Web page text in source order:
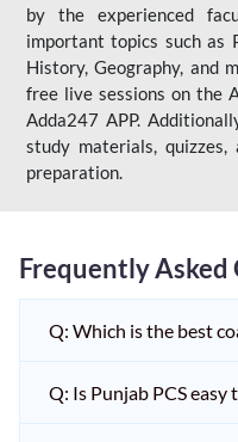
by the experienced
important topics such as
History, Geography, and
free live sessions on the
Adda247 APP.
study materials,
preparation.
Frequently Asked
Q: Which is the best
Q: Is Punjab PCS easy